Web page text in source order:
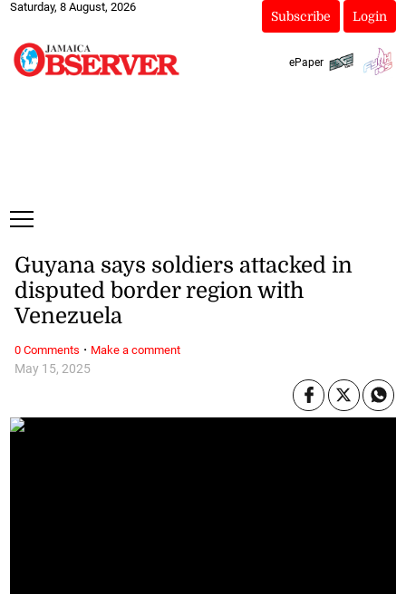
Saturday, 8 August, 2026
Subscribe Login
ePaper
May 15, 2025
Guyana says soldiers attacked in
disputed border region with
Venezuela
0 Comments · Make a comment